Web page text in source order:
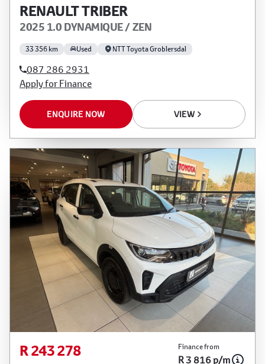
RENAULT TRIBER
2025 1.0 DYNAMIQUE / ZEN
33 356 km Used NTT Toyota Groblersdal
087 286 2931
Apply for Finance
ENQUIRE NOW VIEW
R 243 278 Finance from
R 3 816 p/m